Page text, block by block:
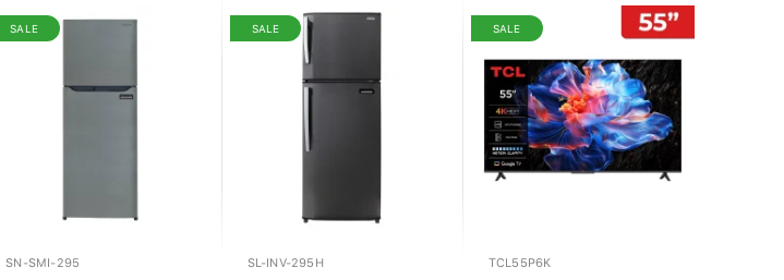
SALE
SN-SMI-295
SALE
SL-INV-295H
SALE
TCL55P6K